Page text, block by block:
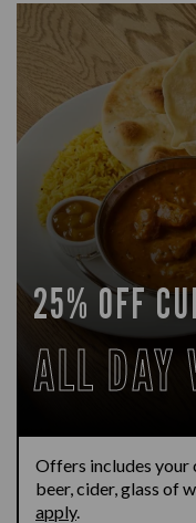
25% OFF
ALL DAY
Offers includes your
beer, cider, glass of
apply.